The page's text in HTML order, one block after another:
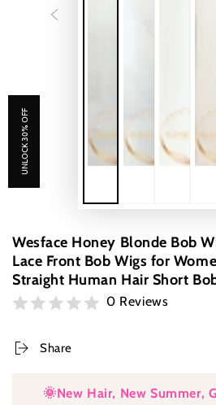
Wesface Honey Blonde Bob
Lace Front Bob Wigs for
Straight Human Hair Short
0 Reviews
Share
🌞New Hair, New Summer,
UNLOCK 30% OFF